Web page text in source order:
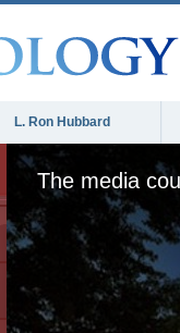
L. Ron Hubbard
The media